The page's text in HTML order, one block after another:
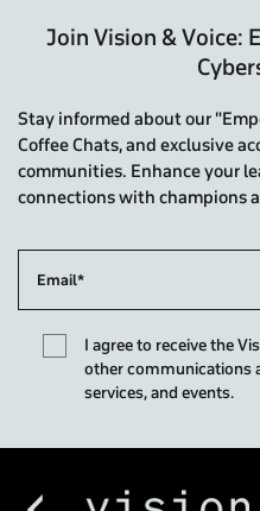
Join Vision & Voice:
Stay informed about our
Coffee Chats, and exclusive
communities. Enhance your
connections with champions
I agree to receive the
other communications
services, and events.